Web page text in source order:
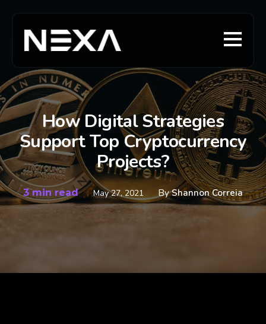
How Digital Strategies
Support Top Cryptocurrency
Projects?
3 min read May 27, 2021 ByShannon Correia